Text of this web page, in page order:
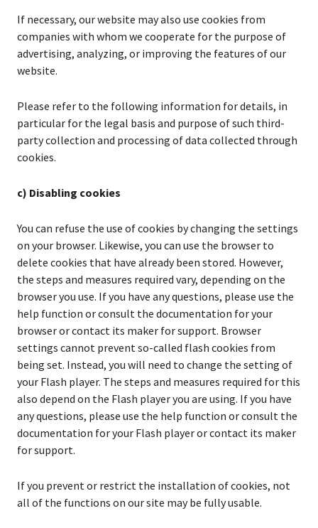
If necessary, our website may also use cookies from
companies with whom we cooperate for the purpose of
advertising, analyzing, or improving the features of our
website.
Please refer to the following information for details, in
particular for the legal basis and purpose of such third-
party collection and processing of data collected through
cookies.
c) Disabling cookies
You can refuse the use of cookies by changing the settings
on your browser. Likewise, you can use the browser to
delete cookies that have already been stored. However,
the steps and measures required vary, depending on the
browser you use. If you have any questions, please use the
help function or consult the documentation for your
browser or contact its maker for support. Browser
settings cannot prevent so-called flash cookies from
being set. Instead, you will need to change the setting of
your Flash player. The steps and measures required for this
also depend on the Flash player you are using. If you have
any questions, please use the help function or consult the
documentation for your Flash player or contact its maker
for support.
If you prevent or restrict the installation of cookies, not
all of the functions on our site may be fully usable.